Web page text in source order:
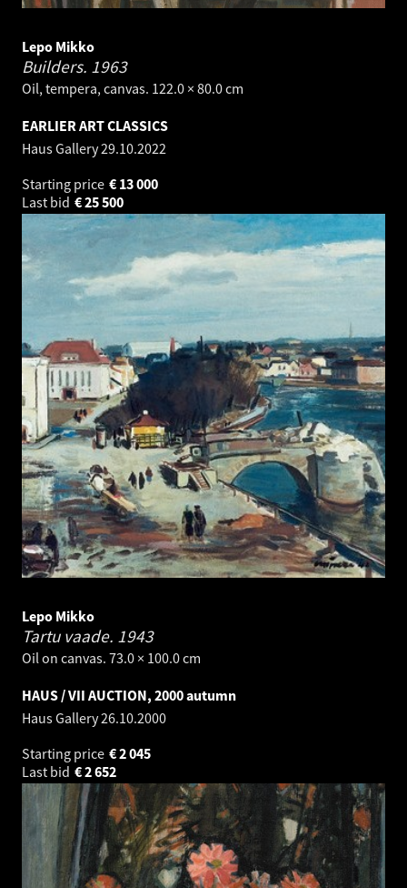
Lepo Mikko
Builders. 1963
Oil, tempera, canvas. 122.0 × 80.0 cm
EARLIER ART CLASSICS
Haus Gallery29.10.2022
Starting price
13 000
€
Last bid
25 500
€
Lepo Mikko
Tartu vaade. 1943
Oil on canvas. 73.0 × 100.0 cm
HAUS / VII AUCTION, 2000 autumn
Haus Gallery26.10.2000
Starting price
2 045
€
Last bid
2 652
€